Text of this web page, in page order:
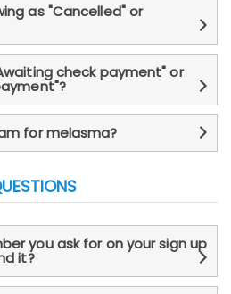
as "Cancelled" or
check payment" or
for melasma?
you ask for on your sign up
it?